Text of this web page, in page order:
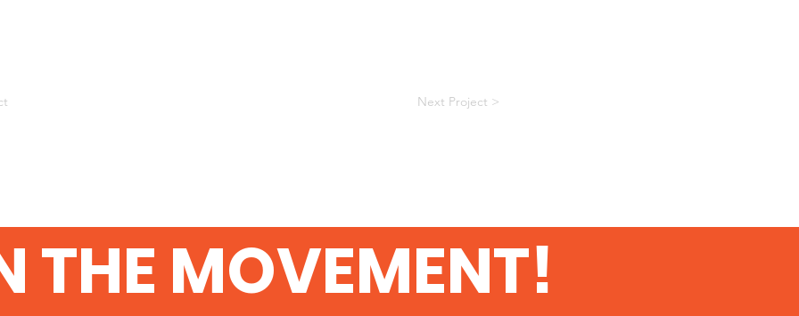
Next Project >
THE MOVEMENT!